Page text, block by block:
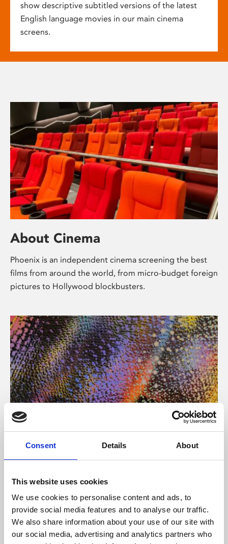
Consent Details About
This website uses cookies
We use cookies to personalise content and ads, to
provide social media features and to analyse our traffic.
We also share information about your use of our site with
our social media, advertising and analytics partners who
show descriptive subtitled versions of the latest
English language movies in our main cinema
screens.
About Cinema
Phoenix is an independent cinema screening the best
films from around the world, from micro-budget foreign
pictures to Hollywood blockbusters.
About Art
Phoenix’s art and digital culture programme presents
supported by Arts Council England and De Montfort
University.